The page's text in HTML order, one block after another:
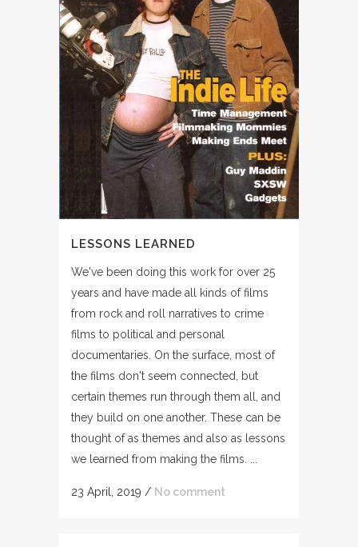
LESSONS LEARNED
We've been doing this work for over 25
years and have made all kinds of films
from rock and roll narratives to crime
films to political and personal
documentaries. On the surface, most of
the films don't seem connected, but
certain themes run through them all, and
they build on one another. These can be
thought of as themes and also as lessons
we learned from making the films. ...
23 April, 2019 / No comment